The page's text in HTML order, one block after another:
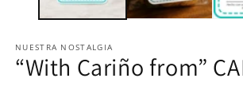
NUESTRA NOSTALGIA
“With Cariño from”